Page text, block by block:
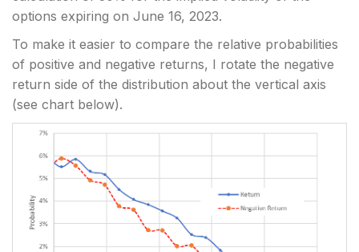
options expiring on June 16, 2023.
To make it easier to compare the relative probabilities
of positive and negative returns, I rotate the negative
return side of the distribution about the vertical axis
(see chart below).